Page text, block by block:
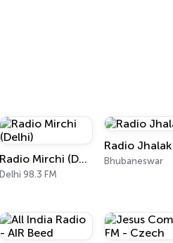
Radio Mirchi (Delhi)
Delhi 98.3 FM
Radio Jhalak
Bhubaneswar